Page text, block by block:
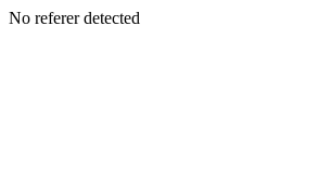
No referer detected